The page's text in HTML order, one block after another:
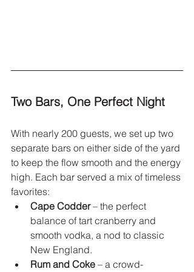
Two Bars, One Perfect Night
With nearly 200 guests, we set up two
separate bars on either side of the yard
to keep the flow smooth and the energy
high. Each bar served a mix of timeless
favorites:
Cape Codder – the perfect
balance of tart cranberry and
smooth vodka, a nod to classic
New England.
Rum and Coke – a crowd-